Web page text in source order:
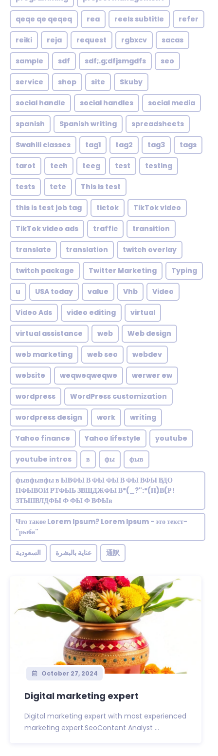
qeqe qe qeqeq rea reels subtitle refer
reiki reja request rgbxcv sacas
sample sdf sdf;.g;dfjsmgdfs seo
service shop site Skuby
social handle social handles social media
spanish Spanish writing spreadsheets
Swahili classes tag1 tag2 tag3 tags
tarot tech teeg test testing
tests tete This is test
this is test job tag tictok TikTok video
TikTok video ads traffic transition
translate translation twitch overlay
twitch package Twitter Marketing Typing
u USA today value Vhb Video
Video Ads video editing virtual
virtual assistance web Web design
web marketing web seo webdev
website weqweqweqwe werwer ew
wordpress WordPress customization
wordpress design work writing
Yahoo finance Yahoo lifestyle youtube
youtube intros в фы фыв
фывфывфы в ЫВФЫ В ФЫ ФЫ В ФЫ ВФЫ ВДО
ПФЫВОИ РТФЫЬ ЗВЩДЖФЫ В*(_?":*(П)В(Р!
ЗТЬШВЛДФЫ Ф ФЫ Ф ВФЫв
Что такое Lorem Ipsum? Lorem Ipsum - это текст-
"рыба"
السعودية عناية بالبشرة 通訳
October 27, 2024
Digital marketing expert
Digital marketing expert with most experienced
marketing expert.SeoContent Analyst ...